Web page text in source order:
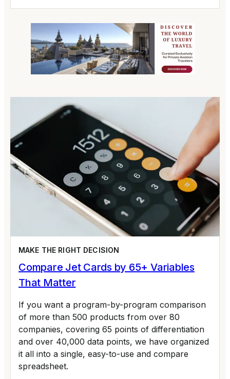
MAKE THE RIGHT DECISION
Compare Jet Cards by 65+ Variables
That Matter
If you want a program-by-program comparison
of more than 500 products from over 80
companies, covering 65 points of differentiation
and over 40,000 data points, we have organized
it all into a single, easy-to-use and compare
spreadsheet.